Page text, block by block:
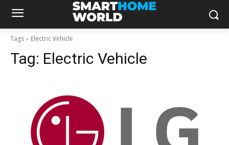
Tags Electric Vehicle
Tag: Electric Vehicle